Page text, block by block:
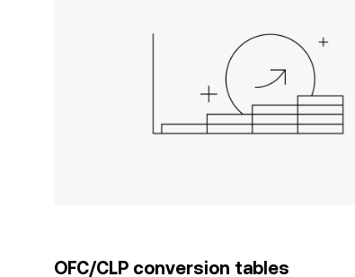
OFC/CLP conversion tables